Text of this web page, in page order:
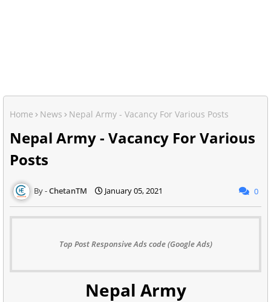
Home News Nepal Army - Vacancy For Various Posts
Nepal Army - Vacancy For Various
Posts
ChetanTM January 05, 2021 0
Top Post Responsive Ads code (Google Ads)
Nepal Army